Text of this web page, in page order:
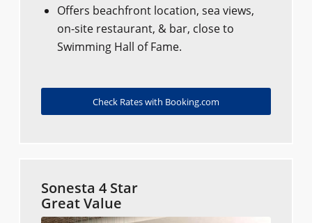
Offers beachfront location, sea views,
on-site restaurant, & bar, close to
Swimming Hall of Fame.
Check Rates with Booking.com
Sonesta 4 Star
Great Value